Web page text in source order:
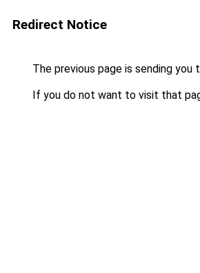
Redirect Notice
The previous page is sending you
If you do not want to visit that